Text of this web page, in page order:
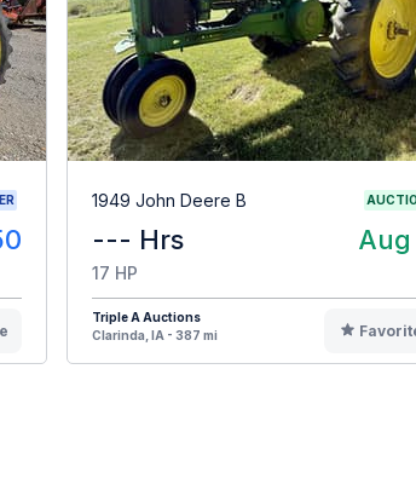
1949 John Deere B
--- Hrs Aug
17 HP
Triple A Auctions
Clarinda, IA - 387 mi